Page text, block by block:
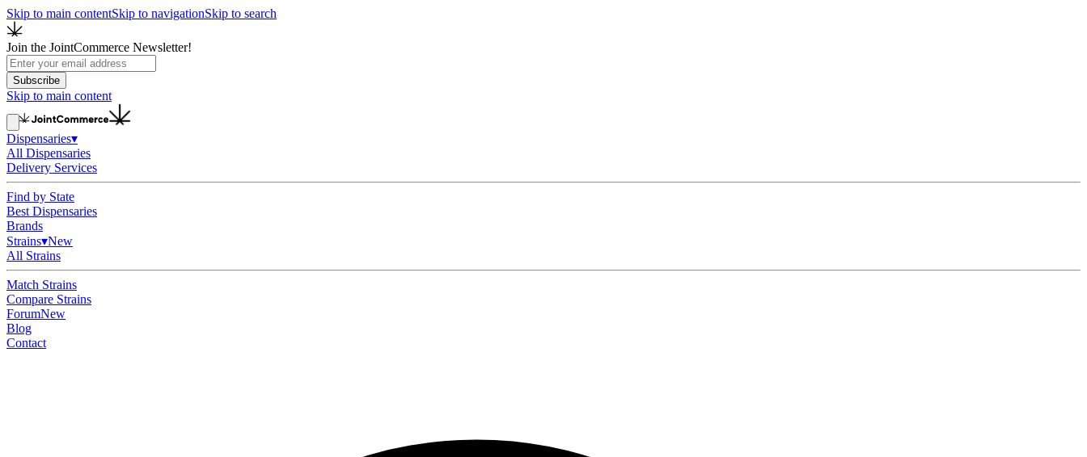
Skip to main contentSkip to navigationSkip to search
Join the JointCommerce Newsletter!
Subscribe
Skip to main content
Dispensaries▾
All Dispensaries
Delivery Services
Find by State
Best Dispensaries
Brands
Strains▾New
All Strains
Match Strains
Compare Strains
ForumNew
Blog
Contact